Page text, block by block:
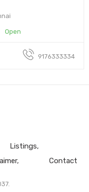
Open
9176333334
Listings
Contact